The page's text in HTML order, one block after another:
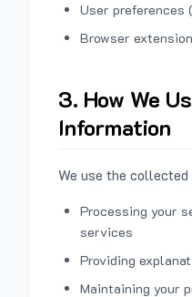
User preferences
Browser
3. How We
Information
We use the
Processing your
services
Providing
Maintaining your